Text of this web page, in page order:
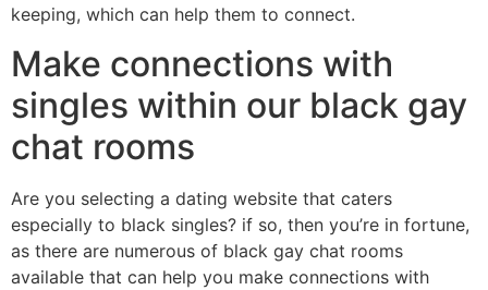
keeping, which can help them to connect.
Make connections with
singles within our black gay
chat rooms
Are you selecting a dating website that caters
especially to black singles? if so, then you’re in fortune,
as there are numerous of black gay chat rooms
available that can help you make connections with